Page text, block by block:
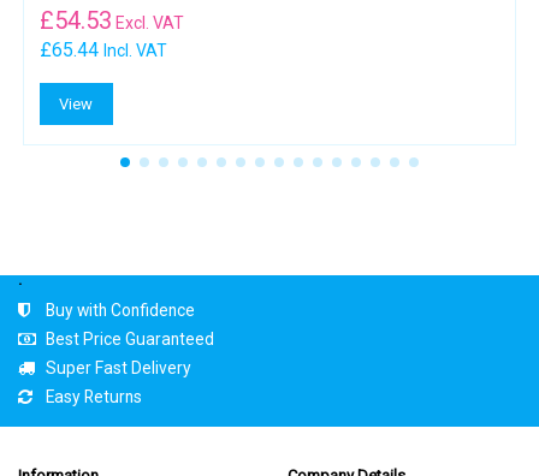
£65.44Incl. VAT
£54.53 Excl. VAT
View
.
Buy with Confidence
Best Price Guaranteed
Super Fast Delivery
Easy Returns